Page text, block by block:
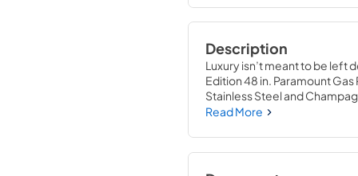
Description
Luxury isn’t meant to be left
Edition 48 in. Paramount
Stainless Steel and
powered gas cooktop with 6
every burner brings the
Read More